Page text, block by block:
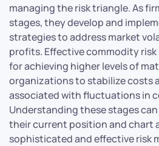
managing the risk triangle. As
stages, they develop and
strategies to address market
profits. Effective commodity
for achieving higher levels of
organizations to stabilize costs
associated with fluctuations in
Understanding these stages
their current position and chart
sophisticated and effective risk